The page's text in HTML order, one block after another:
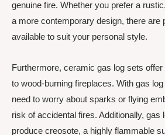
genuine fire. Whether you prefer a
a more contemporary design, there are
available to suit your personal style.
Furthermore, ceramic gas log sets
to wood-burning fireplaces. With gas
need to worry about sparks or flying
risk of accidental fires. Additionally, gas
produce creosote, a highly flammable